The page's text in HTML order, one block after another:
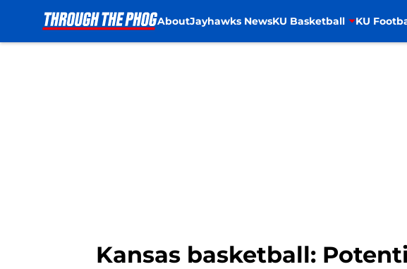
AboutJayhawks NewsKU Basketball KU
Kansas basketball: